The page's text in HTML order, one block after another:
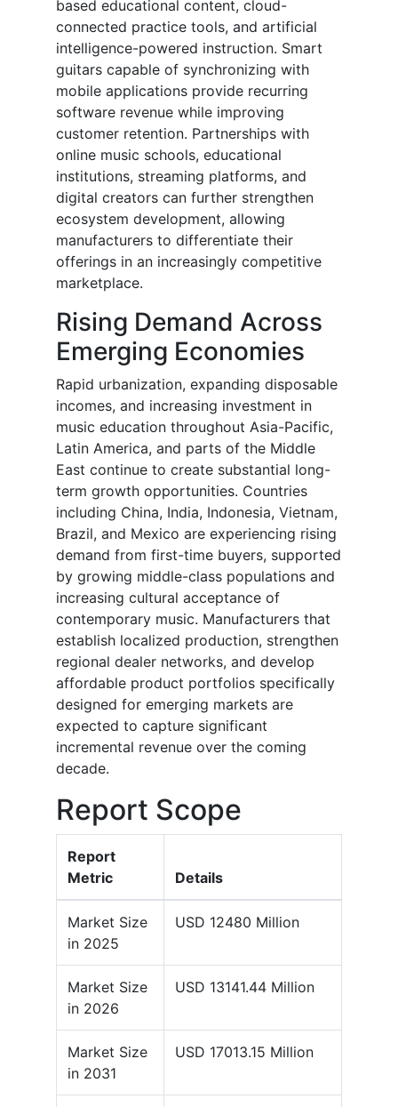
based educational content, cloud-
connected practice tools, and artificial
intelligence-powered instruction. Smart
guitars capable of synchronizing with
mobile applications provide recurring
software revenue while improving
customer retention. Partnerships with
online music schools, educational
institutions, streaming platforms, and
digital creators can further strengthen
ecosystem development, allowing
manufacturers to differentiate their
offerings in an increasingly competitive
marketplace.
Rising Demand Across
Emerging Economies
Rapid urbanization, expanding disposable
incomes, and increasing investment in
music education throughout Asia-Pacific,
Latin America, and parts of the Middle
East continue to create substantial long-
term growth opportunities. Countries
including China, India, Indonesia, Vietnam,
Brazil, and Mexico are experiencing rising
demand from first-time buyers, supported
by growing middle-class populations and
increasing cultural acceptance of
contemporary music. Manufacturers that
establish localized production, strengthen
regional dealer networks, and develop
affordable product portfolios specifically
designed for emerging markets are
expected to capture significant
incremental revenue over the coming
decade.
Report Scope
Report
Metric
Details
Market Size
in 2025
USD 12480 Million
Market Size
in 2026
USD 13141.44 Million
Market Size
in 2031
USD 17013.15 Million